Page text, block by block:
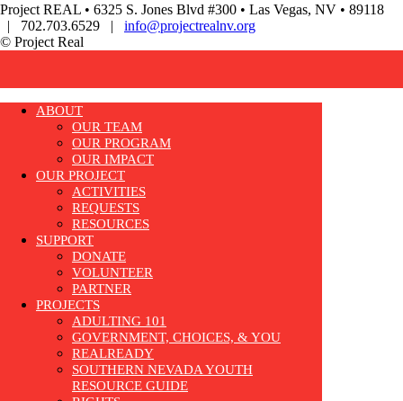
Project REAL • 6325 S. Jones Blvd #300 • Las Vegas, NV • 89118
| 702.703.6529 | info@projectrealnv.org
© Project Real
ABOUT
OUR TEAM
OUR PROGRAM
OUR IMPACT
OUR PROJECT
ACTIVITIES
REQUESTS
RESOURCES
SUPPORT
DONATE
VOLUNTEER
PARTNER
PROJECTS
ADULTING 101
GOVERNMENT, CHOICES, & YOU
REALREADY
SOUTHERN NEVADA YOUTH
RESOURCE GUIDE